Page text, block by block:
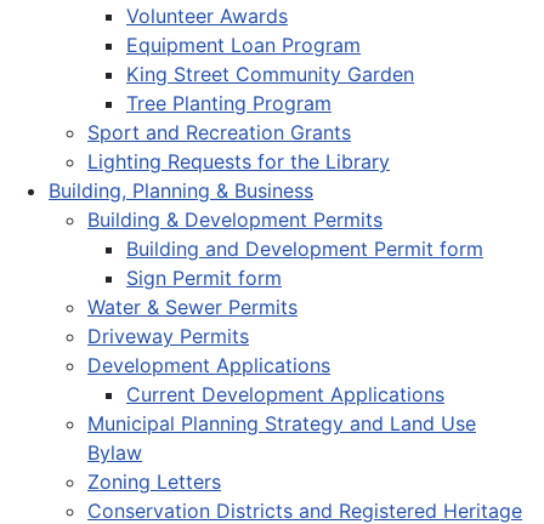
Volunteer Awards
Equipment Loan Program
King Street Community Garden
Tree Planting Program
Sport and Recreation Grants
Lighting Requests for the Library
Building, Planning & Business
Building & Development Permits
Building and Development Permit form
Sign Permit form
Water & Sewer Permits
Driveway Permits
Development Applications
Current Development Applications
Municipal Planning Strategy and Land Use
Bylaw
Zoning Letters
Conservation Districts and Registered Heritage